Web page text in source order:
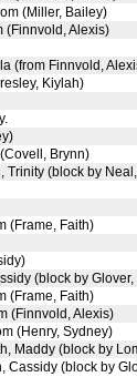
(Miller, Bailey)
(Finnvold, Alexis)
(from Finnvold,
Kiylah)
Brynn)
Trinity (block by
(Frame, Faith)
(block by
(Frame, Faith)
(Finnvold, Alexis)
(Henry, Sydney)
Maddy (block by
Cassidy (block by